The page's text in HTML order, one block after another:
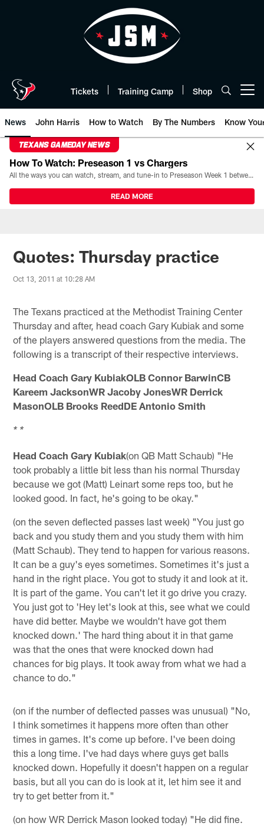
Tickets Training Camp Shop
News John Harris How to Watch By The Numbers Know
TEXANS GAMEDAY NEWS
How To Watch: Preseason 1 vs Chargers
All the ways you can watch, stream, and tune-in to Preseason Week 1 between the Texans and the Los Angeles Chargers at Reliant Stadium on August 13.
READ MORE
Quotes: Thursday practice
Oct 13, 2011 at 10:28 AM
The Texans practiced at the Methodist Training Center
Thursday and after, head coach Gary Kubiak and some
of the players answered questions from the media. The
following is a transcript of their respective interviews.
Head Coach Gary KubiakOLB Connor BarwinCB
Kareem JacksonWR Jacoby JonesWR Derrick
MasonOLB Brooks ReedDE Antonio Smith
* *
Head Coach Gary Kubiak(on QB Matt Schaub) "He
took probably a little bit less than his normal Thursday
because we got (Matt) Leinart some reps too, but he
looked good. In fact, he's going to be okay."
(on the seven deflected passes last week) "You just go
back and you study them and you study them with him
(Matt Schaub). They tend to happen for various reasons.
It can be a guy's eyes sometimes. Sometimes it's just a
hand in the right place. You got to study it and look at it.
It is part of the game. You can't let it go drive you crazy.
You just got to 'Hey let's look at this, see what we could
have did better. Maybe we wouldn't have got them
knocked down.' The hard thing about it in that game
was that the ones that were knocked down had
chances for big plays. It took away from what we had a
chance to do."
(on if the number of deflected passes was unusual) "No,
I think sometimes it happens more often than other
times in games. It's come up before. I've been doing
this a long time. I've had days where guys get balls
knocked down. Hopefully it doesn't happen on a regular
basis, but all you can do is look at it, let him see it and
try to get better from it."
(on how WR Derrick Mason looked today) "He did fine.